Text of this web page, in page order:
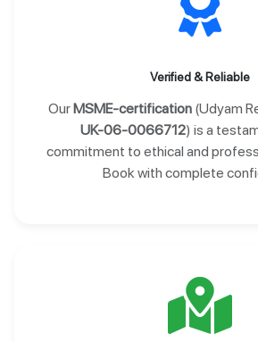
Verified & Reliable
OurMSME-certification(Udyam
UK-06-0066712) is a
commitment to ethical and
Book with complete